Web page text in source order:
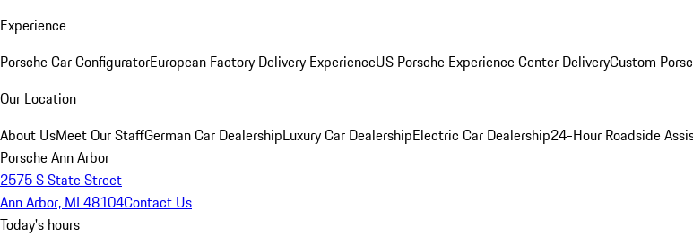
Experience
Porsche Car ConfiguratorEuropean Factory Delivery ExperienceUS Porsche Experience Center DeliveryCustom
Our Location
About UsMeet Our StaffGerman Car DealershipLuxury Car DealershipElectric Car Dealership24-Hour Roadside
Porsche Ann Arbor
2575 S State Street
Ann Arbor, MI 48104Contact Us
Today's hours